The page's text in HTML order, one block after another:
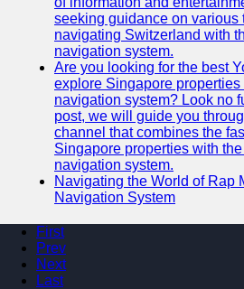
seeking guidance on various
navigating Switzerland with
navigation system.
Are you looking for the best
explore Singapore properties
navigation system? Look no
post, we will guide you
channel that combines the
Singapore properties with
navigation system.
Navigating the World of Rap
Navigation System
First
Prev
Next
Last